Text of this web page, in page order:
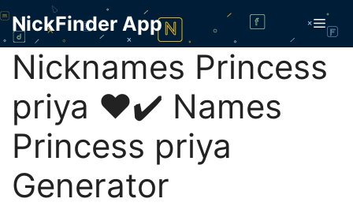
Skip
content
NickFinder App
Nicknames Princess
priya ❤️✔️ Names
Princess priya
Generator